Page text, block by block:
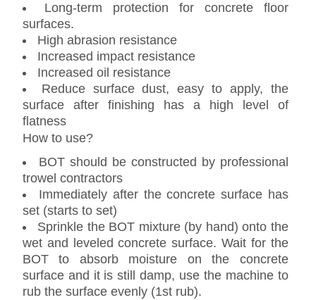
Long-term protection for concrete floor
surfaces.
High abrasion resistance
Increased impact resistance
Increased oil resistance
Reduce surface dust, easy to apply, the
surface after finishing has a high level of
flatness
How to use?
BOT should be constructed by professional
trowel contractors
Immediately after the concrete surface has
set (starts to set)
Sprinkle the BOT mixture (by hand) onto the
wet and leveled concrete surface. Wait for the
BOT to absorb moisture on the concrete
surface and it is still damp, use the machine to
rub the surface evenly (1st rub).